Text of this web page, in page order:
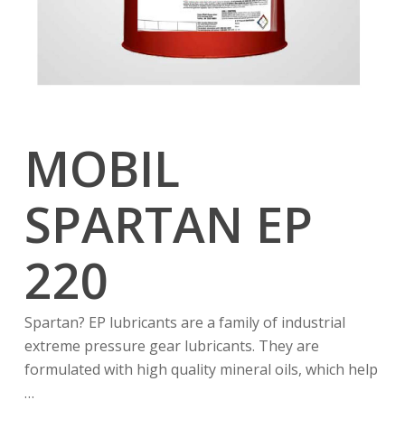
MOBIL
SPARTAN EP
220
Spartan? EP lubricants are a family of industrial
extreme pressure gear lubricants. They are
formulated with high quality mineral oils, which help
…